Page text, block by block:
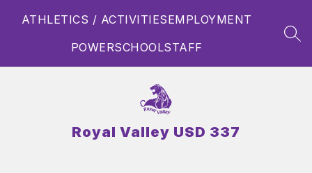
ATHLETICS / ACTIVITIESEMPLOYMENT
POWERSCHOOLSTAFF
Royal Valley USD 337